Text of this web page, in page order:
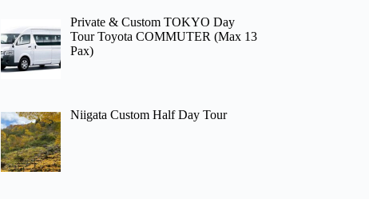
Private & Custom TOKYO Day
Tour Toyota COMMUTER (Max 13
Pax)
Niigata Custom Half Day Tour